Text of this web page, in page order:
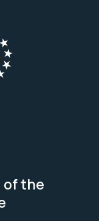
of the